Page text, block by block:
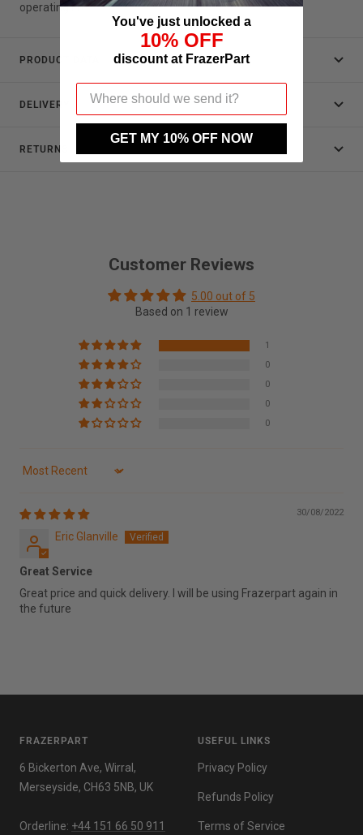
operating life.
PRODUCT DATA
DELIVERY
RETURNS
Customer Reviews
5.00 out of 5
Based on 1 review
1
0
0
0
0
Sort by
30/08/2022
Eric Glanville
Great Service
Great price and quick delivery. I will be using Frazerpart again in
the future
FRAZERPART
6 Bickerton Ave, Wirral,
Merseyside, CH63 5NB, UK
Orderline: +44 151 66 50 911
USEFUL LINKS
Privacy Policy
Refunds Policy
Terms of Service
You've just unlocked a
10% OFF
discount at FrazerPart
GET MY 10% OFF NOW